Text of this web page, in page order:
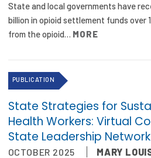
State and local governments have
billion in opioid settlement funds over
from the opioid… MORE
PUBLICATION
State Strategies for
Health Workers: Virtual
State Leadership
OCTOBER 2025 MARY